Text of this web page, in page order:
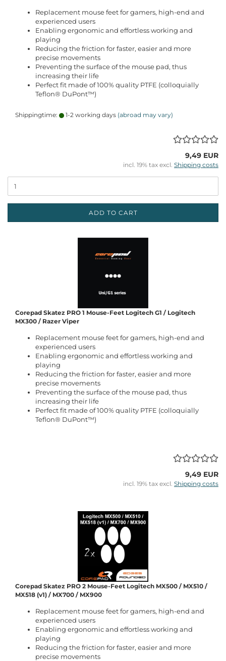
Replacement mouse feet for gamers, high-end and
experienced users
Enabling ergonomic and effortless working and
playing
Reducing the friction for faster, easier and more
precise movements
Preventing the surface of the mouse pad, thus
increasing their life
Perfect fit made of 100% quality PTFE (colloquially
Teflon® DuPont™)
Shippingtime: 1-2 working days (abroad may vary)
9,49 EUR
incl. 19% tax excl. Shipping costs
ADD TO CART
Corepad Skatez PRO 1 Mouse-Feet Logitech G1 / Logitech
MX300 / Razer Viper
Replacement mouse feet for gamers, high-end and
experienced users
Enabling ergonomic and effortless working and
playing
Reducing the friction for faster, easier and more
precise movements
Preventing the surface of the mouse pad, thus
increasing their life
Perfect fit made of 100% quality PTFE (colloquially
Teflon® DuPont™)
9,49 EUR
incl. 19% tax excl. Shipping costs
Corepad Skatez PRO 2 Mouse-Feet Logitech MX500 / MX510 /
MX518 (v1) / MX700 / MX900
Replacement mouse feet for gamers, high-end and
experienced users
Enabling ergonomic and effortless working and
playing
Reducing the friction for faster, easier and more
precise movements